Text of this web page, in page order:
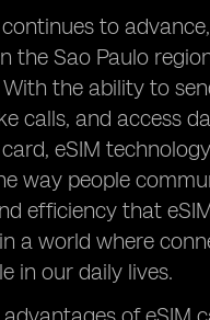
to
the Sao Paulo
the ability to
calls, and access
eSIM
way people
efficiency that
a world where
in our daily lives.